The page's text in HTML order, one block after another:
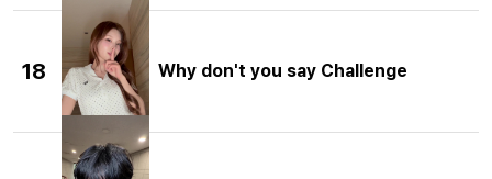
18 Why don't you say Challenge